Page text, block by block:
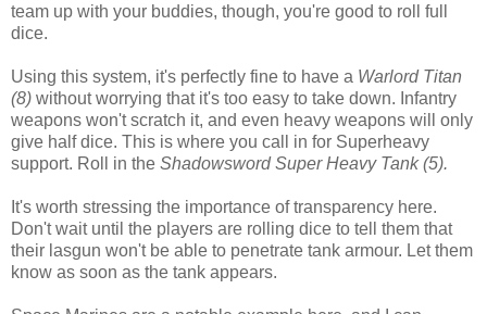
team up with your buddies, though, you're good to roll full
dice.
Using this system, it's perfectly fine to have a Warlord Titan
(8) without worrying that it's too easy to take down. Infantry
weapons won't scratch it, and even heavy weapons will only
give half dice. This is where you call in for Superheavy
support. Roll in the Shadowsword Super Heavy Tank (5).
It's worth stressing the importance of transparency here.
Don't wait until the players are rolling dice to tell them that
their lasgun won't be able to penetrate tank armour. Let them
know as soon as the tank appears.